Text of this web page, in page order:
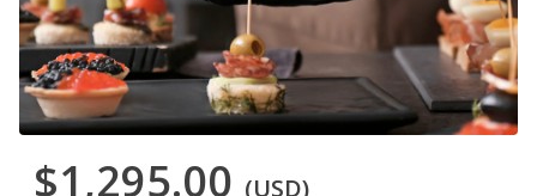
$1,295.00 (USD)